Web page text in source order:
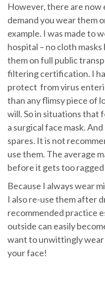
However, there are now
demand you wear them
example. I was made to
hospital – no cloth
them on full public
filtering certification. I
protect from virus
than any flimsy piece of
will. So in situations that
a surgical face mask.
spares. It is not
use them. The average
before it gets too
Because I always wear
I also re-use them after
recommended practice
outside can easily
want to unwittingly wear
your face!